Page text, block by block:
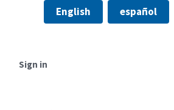
English español
Sign in